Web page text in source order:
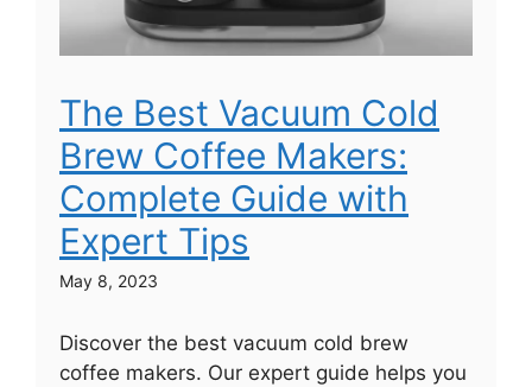
The Best Vacuum Cold
Brew Coffee Makers:
Complete Guide with
Expert Tips
May 8, 2023
Discover the best vacuum cold brew
coffee makers. Our expert guide helps you